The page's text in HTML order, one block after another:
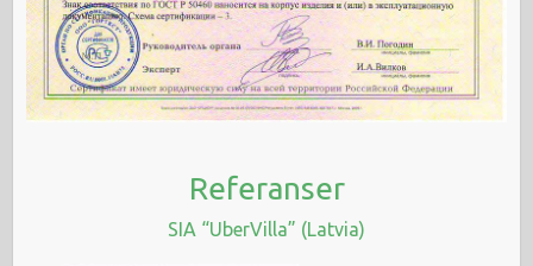
Referanser
SIA “UberVilla” (Latvia)